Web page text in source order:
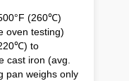
(260℃)
oven testing)
to
cast iron (avg.
pan weighs only